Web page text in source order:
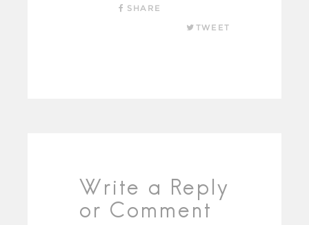
SHARE
TWEET
Write a Reply
or Comment